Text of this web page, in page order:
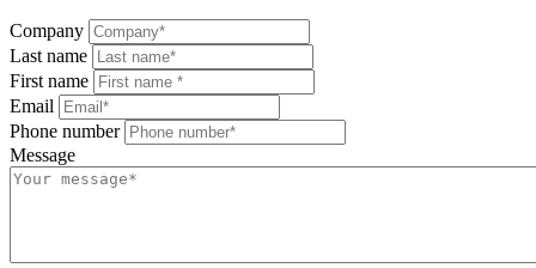
Company
Last name
First name
Email
Phone number
Message